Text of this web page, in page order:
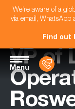
We're aware of a
via email, WhatsApp
Find out
Menu
VP of